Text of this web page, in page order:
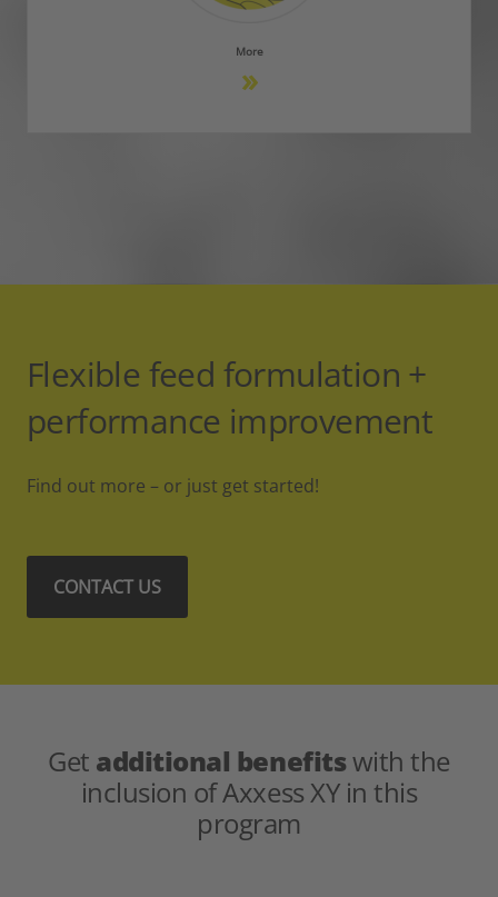
More
Flexible feed formulation +
performance improvement
Find out more – or just get started!
CONTACT US
Get additional benefitswith the
inclusion of Axxess XY in this
program